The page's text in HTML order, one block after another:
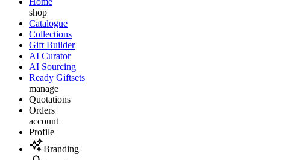
shop
Catalogue
Collections
Gift Builder
AI Curator
AI Sourcing
Ready Giftsets
manage
Quotations
Orders
account
Profile
Branding